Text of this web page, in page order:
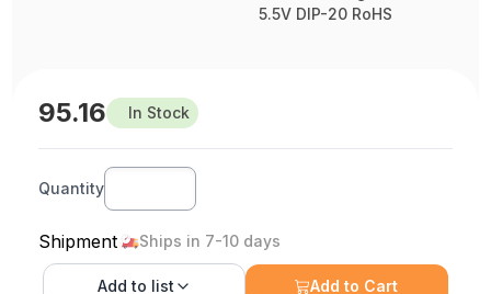
5.5V DIP-20 RoHS
95.16 In Stock
Quantity
Shipment Ships in 7-10 days
Add to list Add to Cart